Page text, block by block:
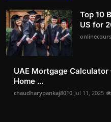
Top 10
US for
UAE Mortgage
Home ...
chaudharypankaj8010 Jul 11, 2025